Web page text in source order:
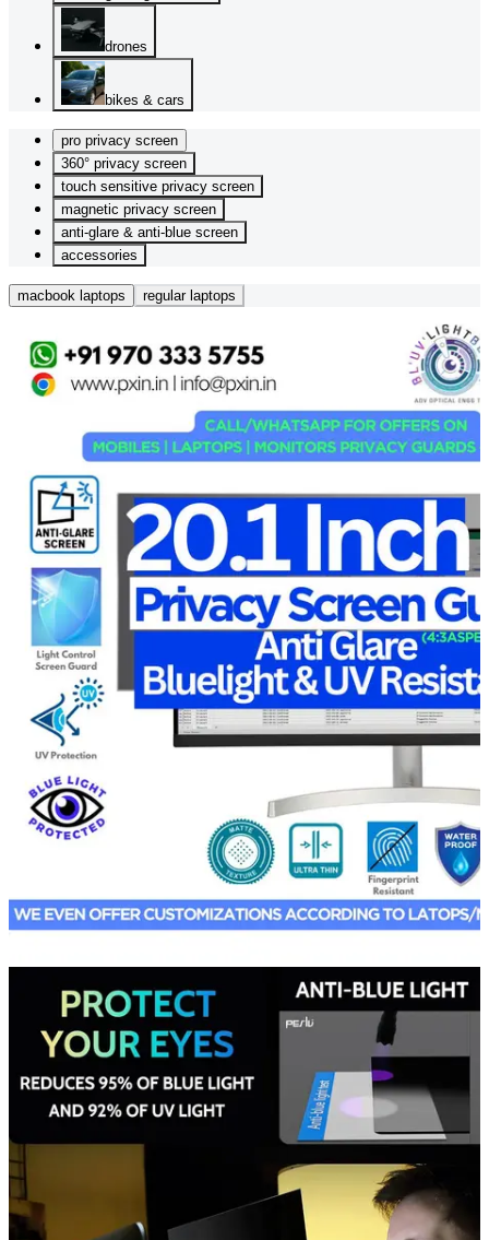
drones
bikes & cars
pro privacy screen
360° privacy screen
touch sensitive privacy screen
magnetic privacy screen
anti-glare & anti-blue screen
accessories
macbook laptops regular laptops